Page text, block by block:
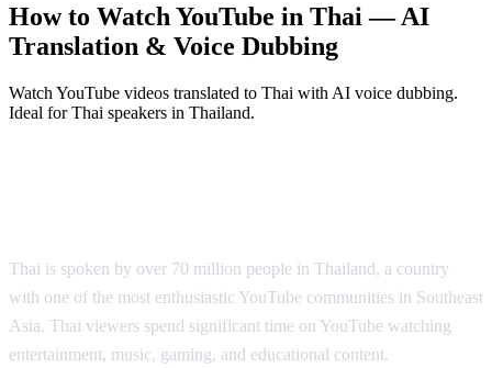
How to Watch YouTube in Thai — AI
Translation & Voice Dubbing
Watch YouTube videos translated to Thai with AI voice dubbing.
Ideal for Thai speakers in Thailand.
Thai is spoken by over 70 million people in Thailand, a country
with one of the most enthusiastic YouTube communities in Southeast
Asia. Thai viewers spend significant time on YouTube watching
entertainment, music, gaming, and educational content.